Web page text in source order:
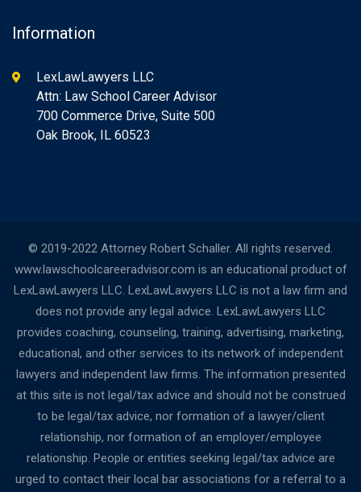
Information
LexLawLawyers LLC
Attn: Law School Career Advisor
700 Commerce Drive, Suite 500
Oak Brook, IL 60523
© 2019-2022 Attorney Robert Schaller. All rights reserved.
www.lawschoolcareeradvisor.com is an educational product of
LexLawLawyers LLC. LexLawLawyers LLC is not a law firm and
does not provide any legal advice. LexLawLawyers LLC
provides coaching, counseling, training, advertising, marketing,
educational, and other services to its network of independent
lawyers and independent law firms. The information presented
at this site is not legal/tax advice and should not be construed
to be legal/tax advice, nor formation of a lawyer/client
relationship, nor formation of an employer/employee
relationship. People or entities seeking legal/tax advice are
urged to contact their local bar associations for a referral to a